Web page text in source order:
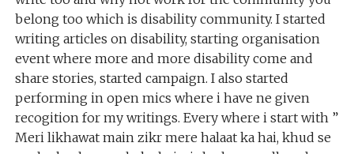
belong too which is disability community. I started
writing articles on disability, starting organisation
event where more and more disability come and
share stories, started campaign. I also started
performing in open mics where i have ne given
recogition for my writings. Every where i start with ”
Meri likhawat main zikr mere halaat ka hai, khud se